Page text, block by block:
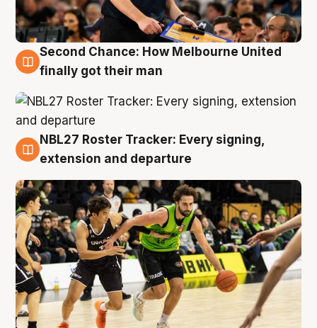
8 Aug
Second Chance: How Melbourne United
finally got their man
7 Aug
NBL27 Roster Tracker: Every signing,
extension and departure